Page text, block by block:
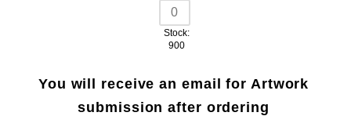
Stock:
900
You will receive an email for Artwork
submission after ordering